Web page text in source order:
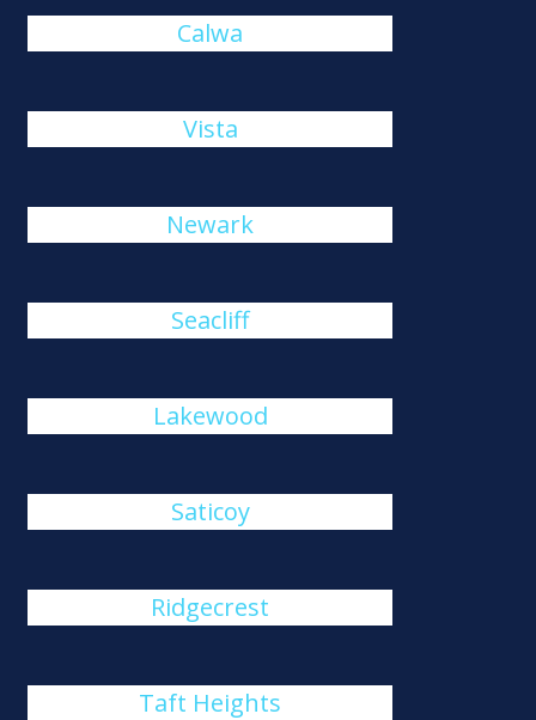
Calwa
Vista
Newark
Seacliff
Lakewood
Saticoy
Ridgecrest
Taft Heights